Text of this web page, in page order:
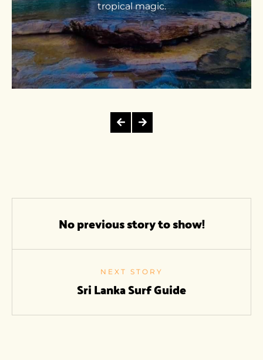
tropical magic.
No previous story to show!
NEXT STORY
Sri Lanka Surf Guide